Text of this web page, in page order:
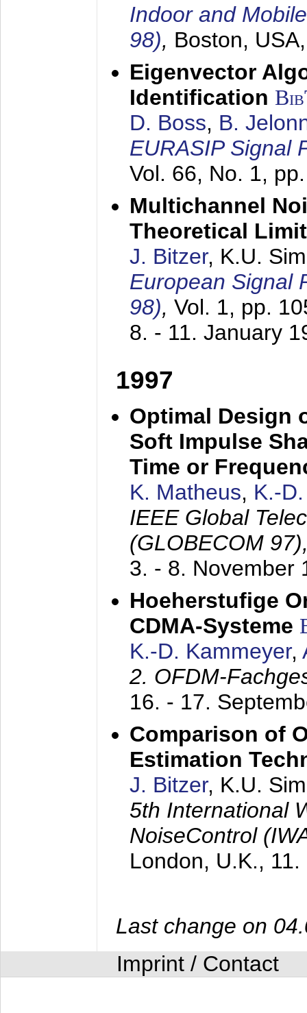
Indoor and
98), Boston,
Eigenvector
Identification
D. Boss, B.
EURASIP Signal
Vol. 66, No. 1,
Multichannel
Theoretical
J. Bitzer, K.U.
European Signal
98), Vol. 1, pp.
8. - 11. January
1997
Optimal Design
Soft Impulse
Time or
K. Matheus, K.-
IEEE Global
(GLOBECOM
3. - 8. November
Hoeherstufige
CDMA-Systeme
K.-D. Kammeyer,
2. OFDM-
16. - 17.
Comparison of
Estimation
J. Bitzer, K.U.
5th International
NoiseControl
London, U.K.,
Last change on
Imprint / Contact